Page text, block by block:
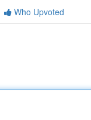
Who Upvoted